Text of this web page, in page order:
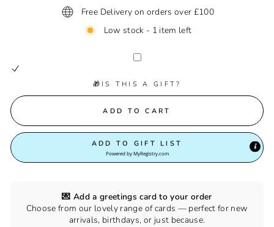
Free Delivery on orders over £100
Low stock - 1 item left
🎁IS THIS A GIFT?
ADD TO CART
ADD TO GIFT LIST
Powered byMyRegistry.com
💌 Add a greetings card to your order
Choose from our lovely range of cards — perfect for new
arrivals, birthdays, or just because.